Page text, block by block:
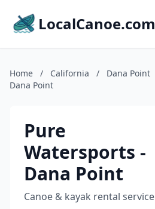
LocalCanoe.com
Home / California / Dana Point
Dana Point
Pure
Watersports -
Dana Point
Canoe & kayak rental service